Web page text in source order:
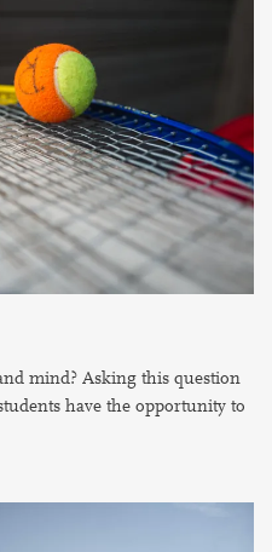
mind? Asking this question
have the opportunity to